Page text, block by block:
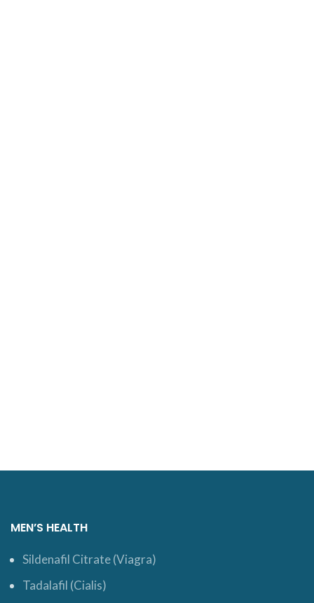
MEN’S HEALTH
Sildenafil Citrate (Viagra)
Tadalafil (Cialis)